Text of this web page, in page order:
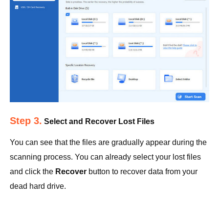
Step 3. Select and Recover Lost Files
You can see that the files are gradually appear during the
scanning process. You can already select your lost files
and click the Recover button to recover data from your
dead hard drive.